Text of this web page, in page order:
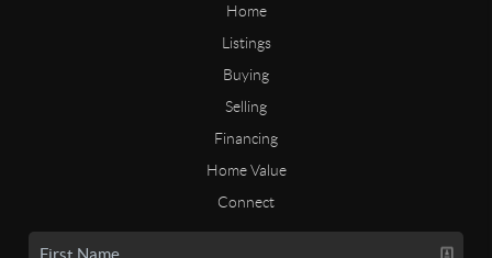
Home
Listings
Buying
Selling
Financing
Home Value
Connect